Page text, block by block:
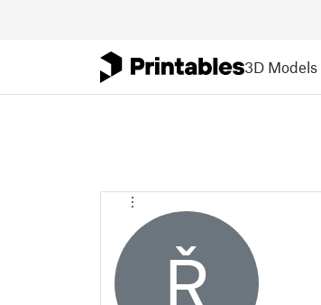
3D Models
Ř